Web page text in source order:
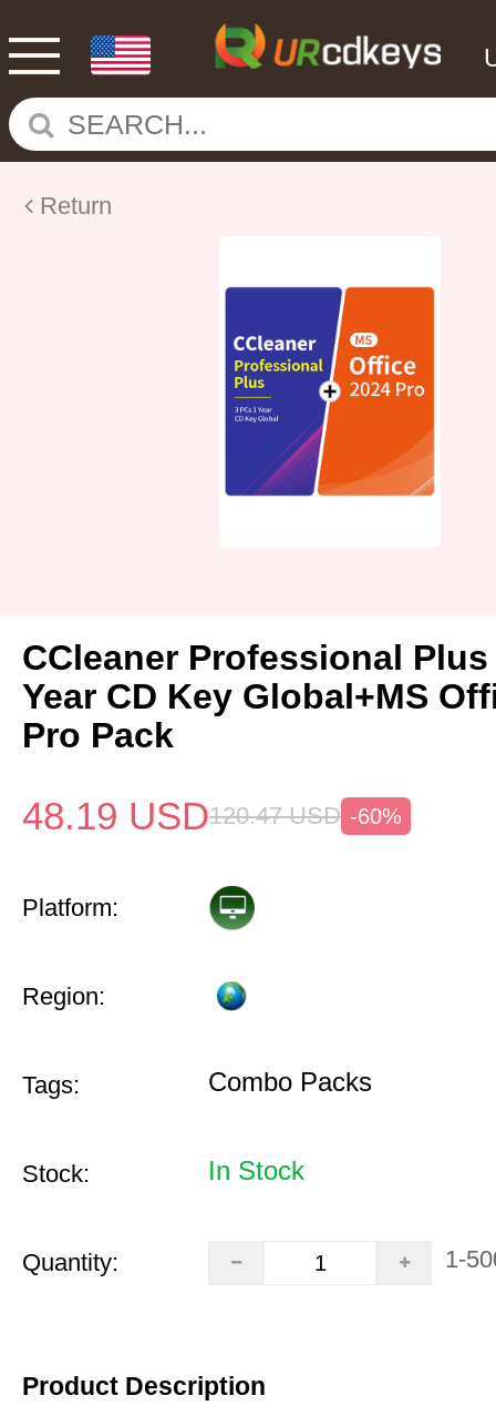
Return
CCleaner Professional Plus
Year CD Key Global+MS
Pro Pack
48.19 USD120.47 USD -60%
Platform:
Region:
Tags: Combo Packs
Stock: In Stock
Quantity: 1-
Product Description